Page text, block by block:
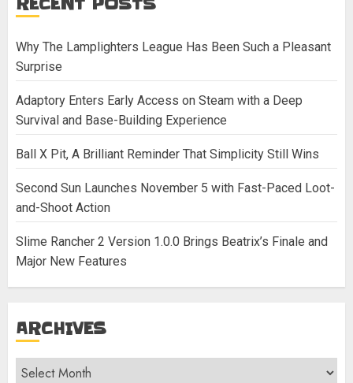
Why The Lamplighters League Has Been Such a Pleasant
Surprise
Adaptory Enters Early Access on Steam with a Deep
Survival and Base-Building Experience
Ball X Pit, A Brilliant Reminder That Simplicity Still Wins
Second Sun Launches November 5 with Fast-Paced Loot-
and-Shoot Action
Slime Rancher 2 Version 1.0.0 Brings Beatrix’s Finale and
Major New Features
ARCHIVES
Archives